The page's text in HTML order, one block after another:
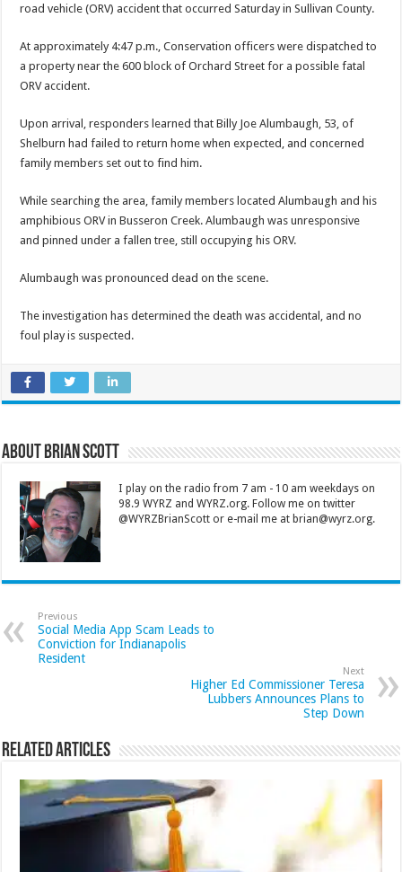
road vehicle (ORV) accident that occurred Saturday in Sullivan County.
At approximately 4:47 p.m., ­­­­­­Conservation officers were dispatched to
a property near the 600 block of Orchard Street for a possible fatal
ORV accident.
Upon arrival, responders learned that Billy Joe Alumbaugh, 53, of
Shelburn had failed to return home when expected, and concerned
family members set out to find him.
While searching the area, family members located Alumbaugh and his
amphibious ORV in Busseron Creek. Alumbaugh was unresponsive
and pinned under a fallen tree, still occupying his ORV.
Alumbaugh was pronounced dead on the scene.
The investigation has determined the death was accidental, and no
foul play is suspected.
About Brian Scott
I play on the radio from 7 am - 10 am weekdays on
98.9 WYRZ and WYRZ.org. Follow me on twitter
@WYRZBrianScott or e-mail me at brian@wyrz.org.
Previous
Social Media App Scam Leads to
Conviction for Indianapolis
Resident
Next
Higher Ed Commissioner Teresa
Lubbers Announces Plans to
Step Down
Related Articles